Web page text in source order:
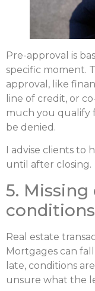
Pre-approval is
specific moment.
approval, like
line of credit, or
much you qualify
be denied.
I advise clients to
until after closing.
5. Missing
conditions
Real estate
Mortgages can
late, conditions
unsure what the